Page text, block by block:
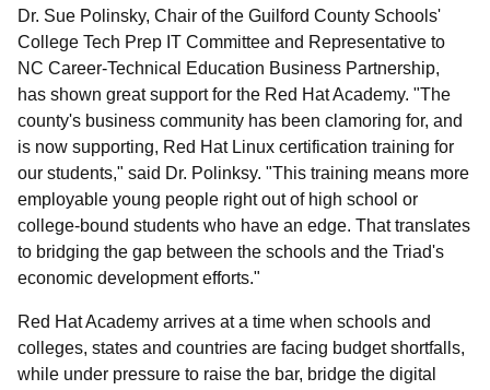
Dr. Sue Polinsky, Chair of the Guilford County Schools'
College Tech Prep IT Committee and Representative to
NC Career-Technical Education Business Partnership,
has shown great support for the Red Hat Academy. "The
county's business community has been clamoring for, and
is now supporting, Red Hat Linux certification training for
our students," said Dr. Polinksy. "This training means more
employable young people right out of high school or
college-bound students who have an edge. That translates
to bridging the gap between the schools and the Triad's
economic development efforts."
Red Hat Academy arrives at a time when schools and
colleges, states and countries are facing budget shortfalls,
while under pressure to raise the bar, bridge the digital